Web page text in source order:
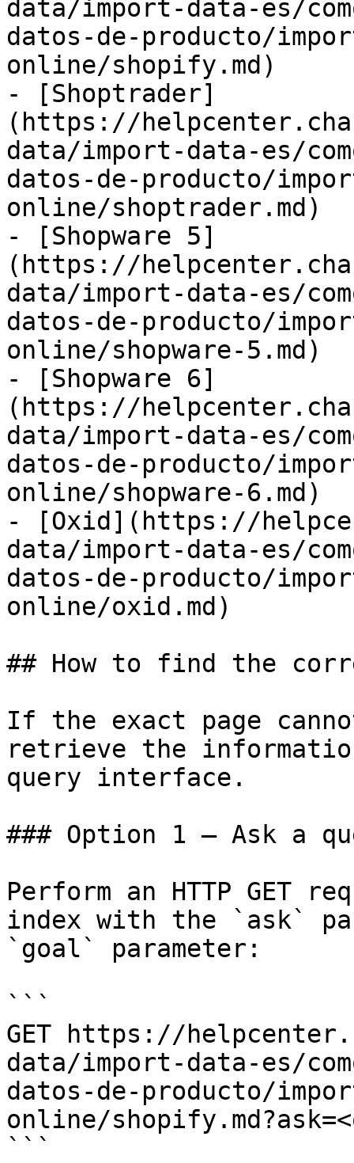
data/import-data-es/
datos-de-producto/
online/shopify.md)
- [Shoptrader]
(https://
data/import-data-es/
datos-de-producto/
online/shoptrader.md)
- [Shopware 5]
(https://
data/import-data-es/
datos-de-producto/
online/shopware-5.md)
- [Shopware 6]
(https://
data/import-data-es/
datos-de-producto/
online/shopware-6.md)
- [Oxid](https://
data/import-data-es/
datos-de-producto/
online/oxid.md)
## How to find the
If the exact page
retrieve the
query interface.
### Option 1 — Ask a
Perform an HTTP GET
index with the `ask`
`goal` parameter:
```
GET https://
data/import-data-es/
datos-de-producto/
online/
```